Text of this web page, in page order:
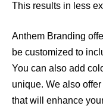
This results in less
Anthem Branding
be customized to
You can also add
unique. We also
that will enhance